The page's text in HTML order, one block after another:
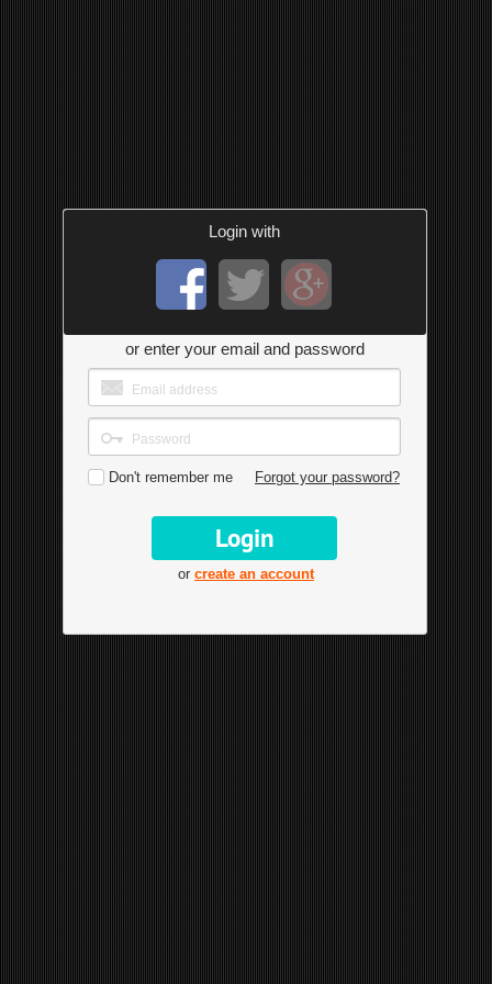
Login with
or enter your email and password
Don't remember me Forgot your password?
or create an account